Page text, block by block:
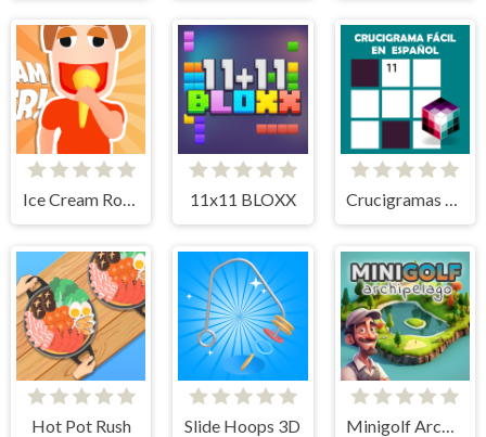
Ice Cream Roller! 11x11 BLOXX Crucigramas Fáciles
Hot Pot Rush Slide Hoops 3D